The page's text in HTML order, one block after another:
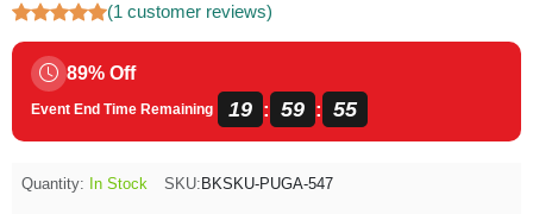
(1 customer reviews)
89% Off
Event End Time Remaining 19 : 59 : 55
Quantity: In Stock SKU: BKSKU-PUGA-547